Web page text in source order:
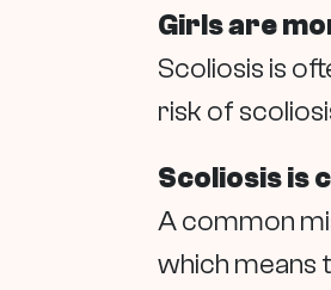
Girls are
Scoliosis is
risk of
Scoliosis is
A common
which means